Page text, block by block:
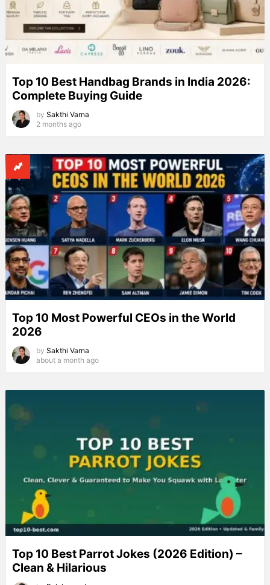
Top 10 Best Handbag Brands in India 2026:
Complete Buying Guide
by Sakthi Varna
2 months ago
Top 10 Most Powerful CEOs in the World
2026
by Sakthi Varna
about a month ago
Top 10 Best Parrot Jokes (2026 Edition) –
Clean & Hilarious